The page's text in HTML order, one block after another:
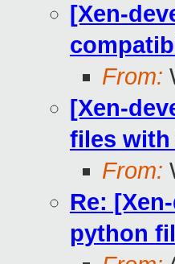
[Xen-
From:
[Xen-
files with
From:
Re:
python